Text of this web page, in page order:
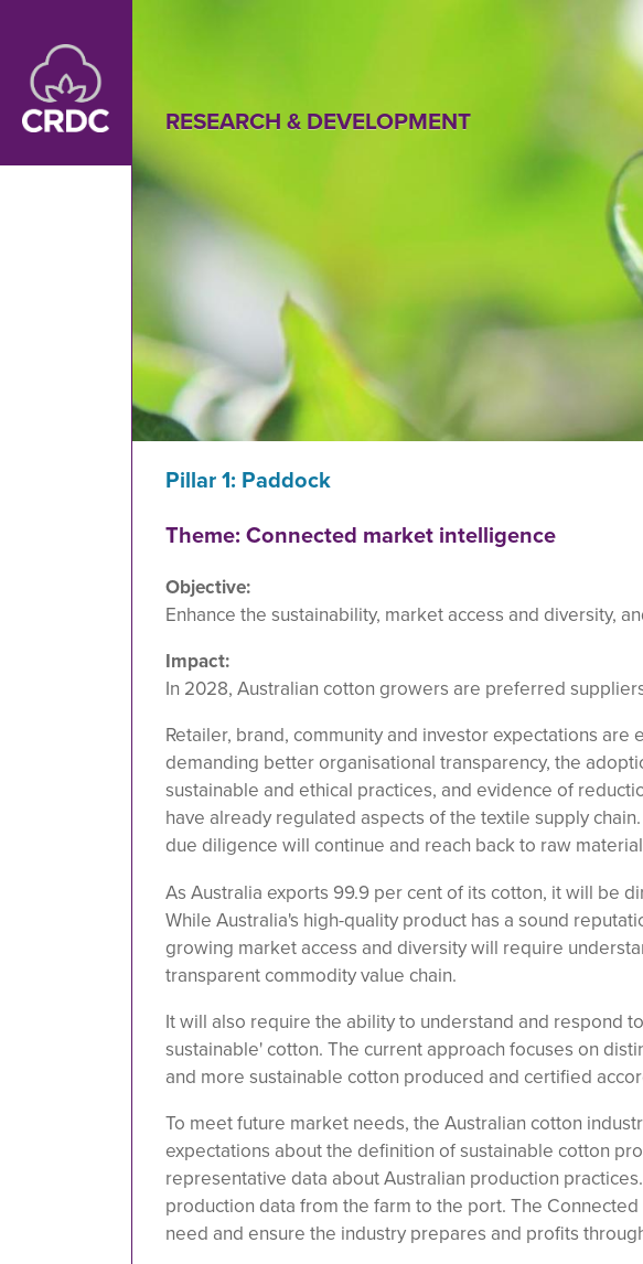
RESEARCH & DEVELOPMENT
Pillar 1: Paddock
Theme: Connected market intelligence
Objective:
Enhance the sustainability, market access and diversity,
Impact:
In 2028, Australian cotton growers are preferred
Retailer, brand, community and investor expectations
demanding better organisational transparency, the
sustainable and ethical practices, and evidence of
have already regulated aspects of the textile supply
due diligence will continue and reach back to raw
As Australia exports 99.9 per cent of its cotton, it will be
While Australia's high-quality product has a sound
growing market access and diversity will require
transparent commodity value chain.
It will also require the ability to understand and respond
sustainable' cotton. The current approach focuses on
and more sustainable cotton produced and certified
To meet future market needs, the Australian cotton
expectations about the definition of sustainable cotton
representative data about Australian production
production data from the farm to the port. The
need and ensure the industry prepares and profits